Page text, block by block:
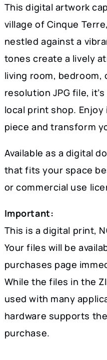
Coastal
Village
Charm
quantity
This digital artwork
village of Cinque
nestled against a
tones create a lively
living room, bedroom,
resolution JPG file,
local print shop.
piece and transform
Available as a digital
that fits your space
or commercial use
Important:
This is a digital print,
Your files will be
purchases page
While the files in the
used with many
hardware supports
purchase.